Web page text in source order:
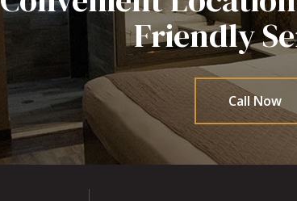
Friendly
Call Now